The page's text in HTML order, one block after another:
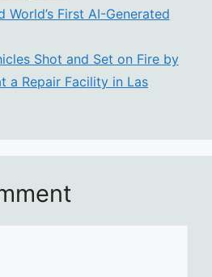
World’s First AI-Generated
Shot and Set on Fire by
a Repair Facility in Las